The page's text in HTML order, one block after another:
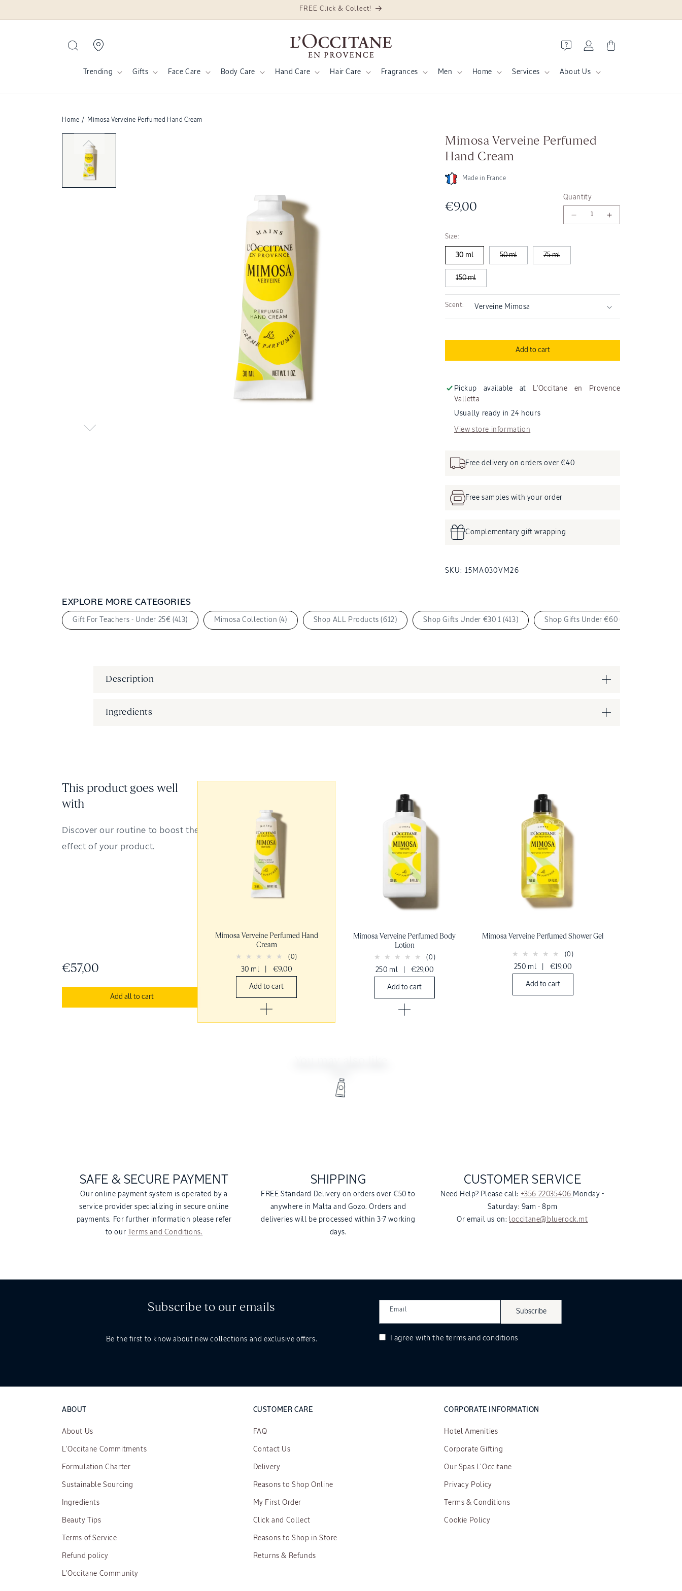
FREE Click & Collect!
Trending Gifts Face Care Body Care Hand Care Hair Care Fragrances Men Home Services About Us
in
Cart
Home / Mimosa Verveine Perfumed Hand Cream
Mimosa Verveine Perfumed
Hand Cream
Made in France
Regular
€9,00
Quantity
Decrease Increase
Size:
30 ml 50 ml 75 ml
150 ml
Scent:
Add to cart
Pickup available at
L'Occitane en Provence
Valletta
Usually ready in 24 hours
View store information
Free delivery on orders over €40
Free samples with your order
Complementary gift wrapping
SKU: SKU:
15MA030VM26
EXPLORE MORE CATEGORIES
Gift For Teachers - Under 25€ (413) Mimosa Collection (4) Shop ALL Products (612) Shop Gifts Under €30 1 (413) Shop Gifts Under €60 (534)
Description
Ingredients
This product goes well
with
Discover our routine to boost the
effect of your product.
€57,00
Add all to cart
Mimosa Verveine Perfumed Hand
Cream
(0)
30 ml €9,00
Add to cart
Mimosa Verveine Perfumed Body
Lotion
(0)
250 ml €29,00
Add to cart
Mimosa Verveine Perfumed Shower Gel
(0)
250 ml €19,00
Add to cart
SAFE & SECURE PAYMENT
Our online payment system is operated by a
service provider specializing in secure online
payments. For further information please refer
to our
Terms and Conditions.
SHIPPING
FREE Standard Delivery on orders over €50 to
anywhere in Malta and Gozo. Orders and
deliveries will be processed within 3-7 working
days.
CUSTOMER SERVICE
Need Help? Please call: +356 22035406 Monday -
Saturday: 9am - 8pm
Or email us on: loccitane@bluerock.mt
Subscribe to our emails
Be the first to know about new collections and exclusive offers.
Email Subscribe
I agree with the terms and conditions
ABOUT
About Us
L'Occitane Commitments
Formulation Charter
Sustainable Sourcing
Ingredients
Beauty Tips
Terms of Service
Refund policy
L'Occitane Community
CUSTOMER CARE
FAQ
Contact Us
Delivery
Reasons to Shop Online
My First Order
Click and Collect
Reasons to Shop in Store
Returns & Refunds
CORPORATE INFORMATION
Hotel Amenities
Corporate Gifting
Our Spas L'Occitane
Privacy Policy
Terms & Conditions
Cookie Policy